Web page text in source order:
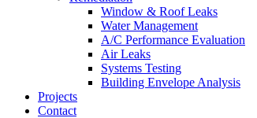
Window & Roof Leaks
Water Management
A/C Performance Evaluation
Air Leaks
Systems Testing
Building Envelope Analysis
Projects
Contact